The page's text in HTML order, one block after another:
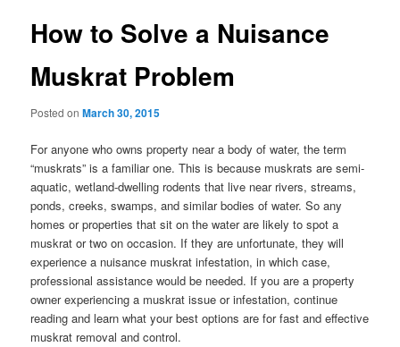
How to Solve a Nuisance
Muskrat Problem
Posted onMarch 30, 2015
For anyone who owns property near a body of water, the term
“muskrats” is a familiar one. This is because muskrats are semi-
aquatic, wetland-dwelling rodents that live near rivers, streams,
ponds, creeks, swamps, and similar bodies of water. So any
homes or properties that sit on the water are likely to spot a
muskrat or two on occasion. If they are unfortunate, they will
experience a nuisance muskrat infestation, in which case,
professional assistance would be needed. If you are a property
owner experiencing a muskrat issue or infestation, continue
reading and learn what your best options are for fast and effective
muskrat removal and control.